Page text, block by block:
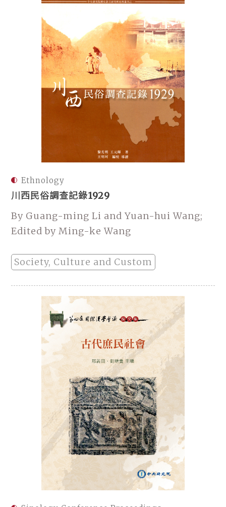
Ethnology
川西民俗調查記錄1929
By Guang-ming Li and Yuan-hui Wang;
Edited by Ming-ke Wang
Society, Culture and Custom